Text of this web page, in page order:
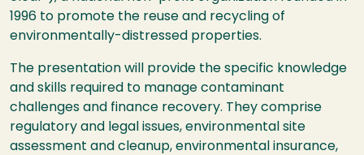
1996 to promote the reuse and recycling of
environmentally-distressed properties.
The presentation will provide the specific knowledge
and skills required to manage contaminant
challenges and finance recovery. They comprise
regulatory and legal issues, environmental site
assessment and cleanup, environmental insurance,